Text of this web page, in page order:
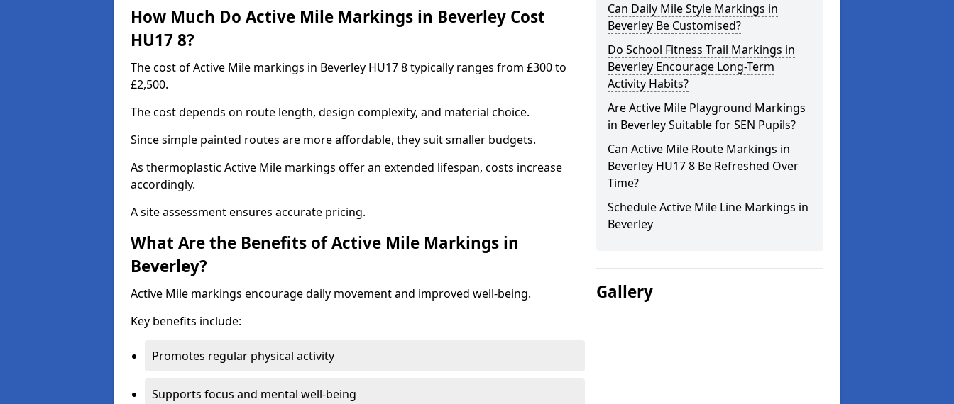
How Much Do Active Mile Markings in Beverley Cost
HU17 8?
The cost of Active Mile markings in Beverley HU17 8 typically ranges from £300 to
£2,500.
The cost depends on route length, design complexity, and material choice.
Since simple painted routes are more affordable, they suit smaller budgets.
As thermoplastic Active Mile markings offer an extended lifespan, costs increase
accordingly.
A site assessment ensures accurate pricing.
What Are the Benefits of Active Mile Markings in
Beverley?
Active Mile markings encourage daily movement and improved well-being.
Key benefits include:
Promotes regular physical activity
Supports focus and mental well-being
Can Daily Mile Style Markings in
Beverley Be Customised?
Do School Fitness Trail Markings in
Beverley Encourage Long-Term
Activity Habits?
Are Active Mile Playground Markings
in Beverley Suitable for SEN Pupils?
Can Active Mile Route Markings in
Beverley HU17 8 Be Refreshed Over
Time?
Schedule Active Mile Line Markings in
Beverley
Gallery